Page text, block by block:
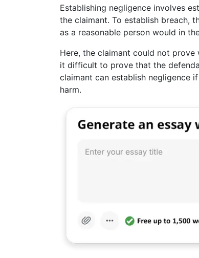
Establishing negligence involves
the claimant. To establish breach,
as a reasonable person would in
Here, the claimant could not
it difficult to prove that the
claimant can establish negligence
harm.